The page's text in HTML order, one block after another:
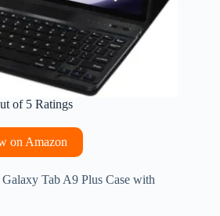
of 5 Ratings
on Amazon
Tab A9 Plus Case with